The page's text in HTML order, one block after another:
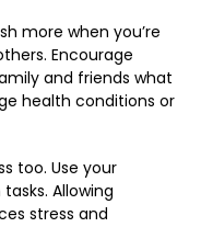
more when you’re
Encourage
and friends what
health conditions or
too. Use your
Allowing
stress and